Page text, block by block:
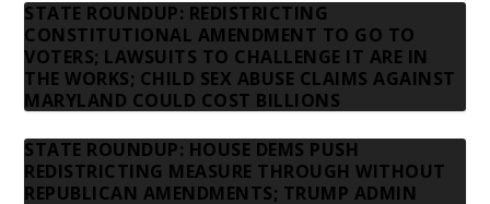
STATE ROUNDUP: REDISTRICTING
CONSTITUTIONAL AMENDMENT TO GO TO
VOTERS; LAWSUITS TO CHALLENGE IT ARE IN
THE WORKS; CHILD SEX ABUSE CLAIMS AGAINST
MARYLAND COULD COST BILLIONS
STATE ROUNDUP: HOUSE DEMS PUSH
REDISTRICTING MEASURE THROUGH WITHOUT
REPUBLICAN AMENDMENTS; TRUMP ADMIN